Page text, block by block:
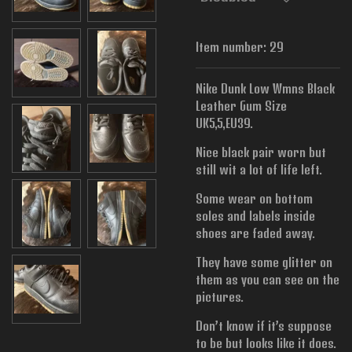
Item number: 29
Nike Dunk Low Wmns Black
Leather Gum Size
UK5,5,EU39.
Nice black pair worn but
still wit a lot of life left.
Some wear on bottom
soles and labels inside
shoes are faded away.
They have some glitter on
them as you can see on the
pictures.
Don’t know if it’s suppose
to be but looks like it does.